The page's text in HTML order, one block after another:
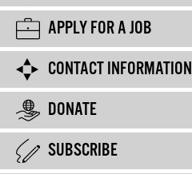
APPLY FOR A JOB
CONTACT INFORMATION
DONATE
SUBSCRIBE